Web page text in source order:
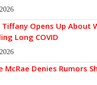
Tiffany Opens Up About
Long COVID
McRae Denies Rumors